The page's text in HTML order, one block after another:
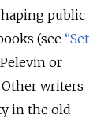
public
(see “Set
or
writers
in the old-